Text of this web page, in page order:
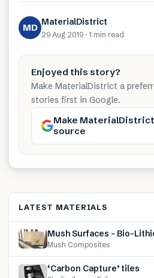
MD MaterialDistrict
29 Aug 2019 · 1 min read
Enjoyed this story?
Make MaterialDistrict a
stories first in Google.
Make
source
LATEST MATERIALS
Mush Surfaces – Bio-
Mush Composites
‘Carbon Capture’ tiles